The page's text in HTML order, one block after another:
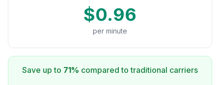
$0.96
per minute
Save up to 71% compared to traditional carriers